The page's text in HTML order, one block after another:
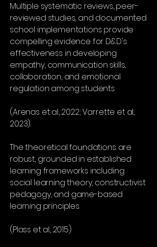
Multiple systematic reviews, peer-
reviewed studies, and documented
school implementations provide
compelling evidence for D&D's
effectiveness in developing
empathy, communication skills,
collaboration, and emotional
regulation among students
(Arenas et al., 2022; Varrette et al.,
2023).
The theoretical foundations are
robust, grounded in established
learning frameworks including
social learning theory, constructivist
pedagogy, and game-based
learning principles.
(Plass et al., 2015).